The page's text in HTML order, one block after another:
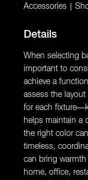
Accessories
Details
When selecting
important to
achieve a
assess the
for each
helps maintain a
the right color
timeless,
can bring
home, office,